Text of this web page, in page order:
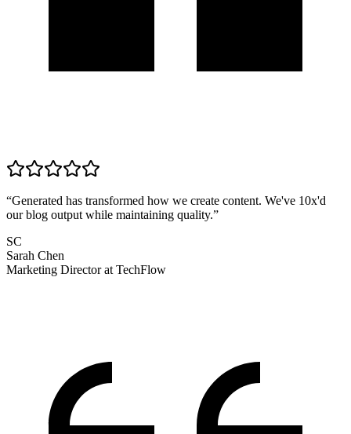
“Generated has transformed how we create content. We've 10x'd
our blog output while maintaining quality.”
SC
Sarah Chen
Marketing Director at TechFlow